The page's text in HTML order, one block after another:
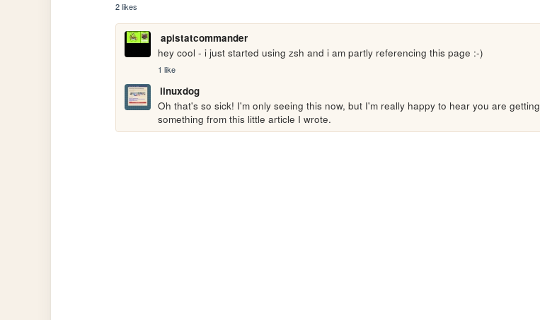
2 likes
apistatcommander
hey cool - i just started using zsh and i am partly referencing this page :-)
1 like
linuxdog
Oh that's so sick! I'm only seeing this now, but I'm really happy to hear you are getting
something from this little article I wrote.